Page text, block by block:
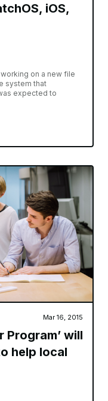
iOS,
on a new file
system that
expected to
Mar 16, 2015
Program’ will
help local